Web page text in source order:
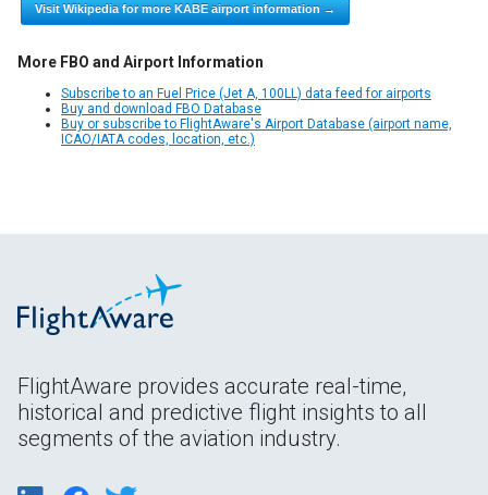
Visit Wikipedia for more KABE airport information →
More FBO and Airport Information
Subscribe to an Fuel Price (Jet A, 100LL) data feed for airports
Buy and download FBO Database
Buy or subscribe to FlightAware's Airport Database (airport name,
ICAO/IATA codes, location, etc.)
FlightAware provides accurate real-time,
historical and predictive flight insights to all
segments of the aviation industry.